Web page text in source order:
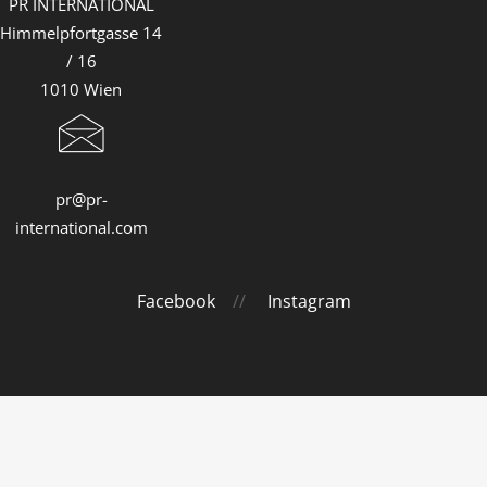
PR INTERNATIONAL
Himmelpfortgasse 14
/ 16
1010 Wien
pr@pr-
international.com
Facebook// Instagram